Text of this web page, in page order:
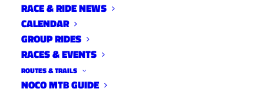
RACE & RIDE NEWS
CALENDAR
GROUP RIDES
RACES & EVENTS
ROUTES & TRAILS
NOCO MTB GUIDE